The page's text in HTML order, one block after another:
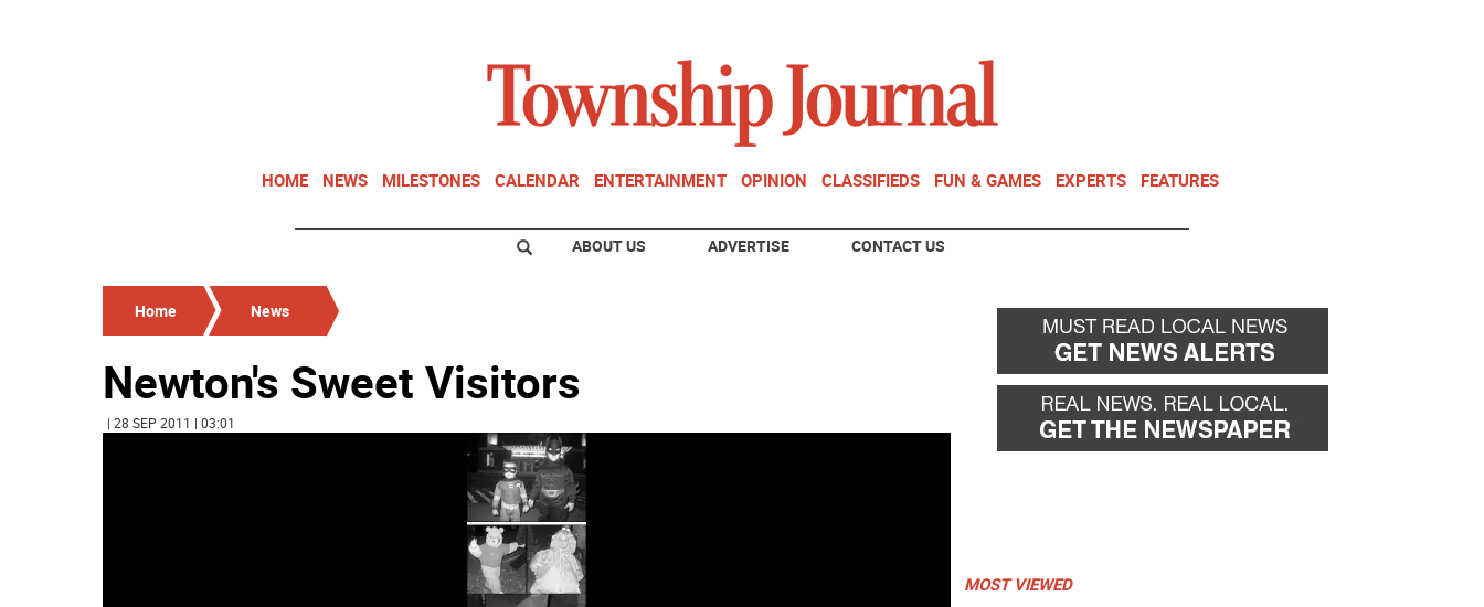
HOME NEWS MILESTONES CALENDAR ENTERTAINMENT OPINION CLASSIFIEDS FUN & GAMES EXPERTS FEATURES
ABOUT US ADVERTISE CONTACT US
Home News
Newton's Sweet Visitors
| 28 SEP 2011 | 03:01
MOST VIEWED